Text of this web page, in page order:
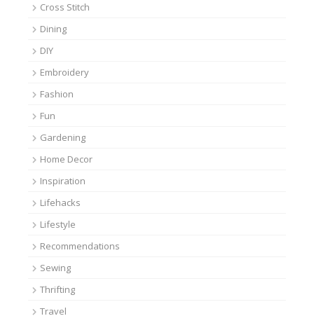
Cross Stitch
Dining
DIY
Embroidery
Fashion
Fun
Gardening
Home Decor
Inspiration
Lifehacks
Lifestyle
Recommendations
Sewing
Thrifting
Travel